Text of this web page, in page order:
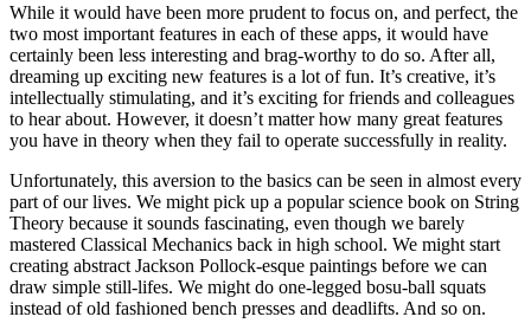
While it would have been more prudent to focus on, and perfect, the
two most important features in each of these apps, it would have
certainly been less interesting and brag-worthy to do so. After all,
dreaming up exciting new features is a lot of fun. It’s creative, it’s
intellectually stimulating, and it’s exciting for friends and colleagues
to hear about. However, it doesn’t matter how many great features
you have in theory when they fail to operate successfully in reality.
Unfortunately, this aversion to the basics can be seen in almost every
part of our lives. We might pick up a popular science book on String
Theory because it sounds fascinating, even though we barely
mastered Classical Mechanics back in high school. We might start
creating abstract Jackson Pollock-esque paintings before we can
draw simple still-lifes. We might do one-legged bosu-ball squats
instead of old fashioned bench presses and deadlifts. And so on.